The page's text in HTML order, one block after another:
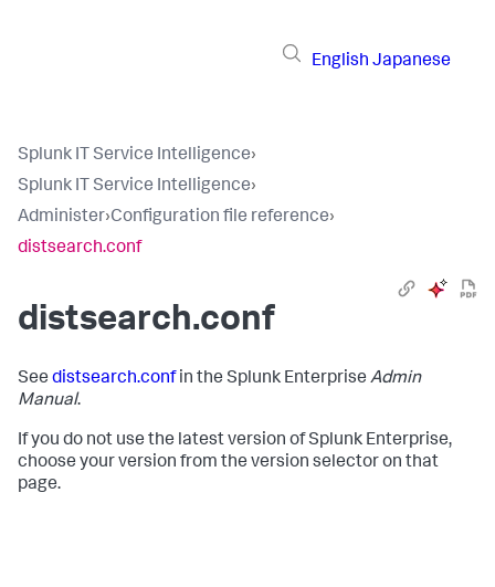
English Japanese
Splunk IT Service Intelligence›
Splunk IT Service Intelligence›
Administer›Configuration file reference›
distsearch.conf
distsearch.conf
See distsearch.confin the Splunk Enterprise Admin
Manual.
If you do not use the latest version of Splunk Enterprise,
choose your version from the version selector on that
page.